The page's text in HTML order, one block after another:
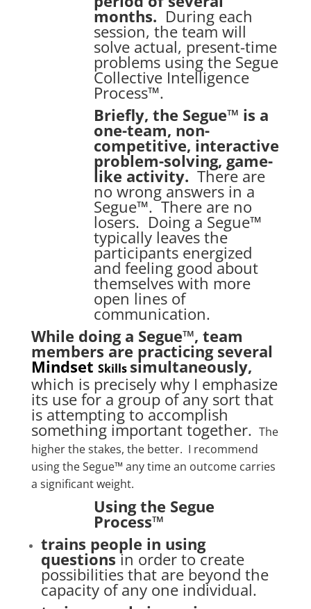
months. During each
session, the team will
solve actual, present-time
problems using the Segue
Collective Intelligence
Process™.
Briefly, the Segue™ is a
one-team, non-
competitive, interactive
problem-solving, game-
like activity. There are
no wrong answers in a
Segue™. There are no
losers. Doing a Segue™
typically leaves the
participants energized
and feeling good about
themselves with more
open lines of
communication.
While doing a Segue™, team
members are practicing several
Mindset Skills simultaneously,
which is precisely why I emphasize
its use for a group of any sort that
is attempting to accomplish
something important together. The
higher the stakes, the better. I recommend
using the Segue™ any time an outcome carries
a significant weight.
Using the Segue
Process™
trains people in using
questions in order to create
possibilities that are beyond the
capacity of any one individual.